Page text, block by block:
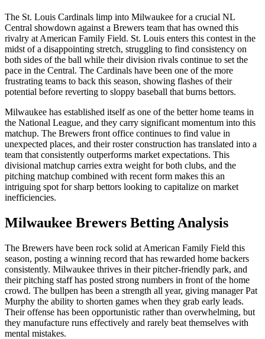
The St. Louis Cardinals limp into Milwaukee for a crucial NL
Central showdown against a Brewers team that has owned this
rivalry at American Family Field. St. Louis enters this contest in the
midst of a disappointing stretch, struggling to find consistency on
both sides of the ball while their division rivals continue to set the
pace in the Central. The Cardinals have been one of the more
frustrating teams to back this season, showing flashes of their
potential before reverting to sloppy baseball that burns bettors.
Milwaukee has established itself as one of the better home teams in
the National League, and they carry significant momentum into this
matchup. The Brewers front office continues to find value in
unexpected places, and their roster construction has translated into a
team that consistently outperforms market expectations. This
divisional matchup carries extra weight for both clubs, and the
pitching matchup combined with recent form makes this an
intriguing spot for sharp bettors looking to capitalize on market
inefficiencies.
Milwaukee Brewers Betting Analysis
The Brewers have been rock solid at American Family Field this
season, posting a winning record that has rewarded home backers
consistently. Milwaukee thrives in their pitcher-friendly park, and
their pitching staff has posted strong numbers in front of the home
crowd. The bullpen has been a strength all year, giving manager Pat
Murphy the ability to shorten games when they grab early leads.
Their offense has been opportunistic rather than overwhelming, but
they manufacture runs effectively and rarely beat themselves with
mental mistakes.